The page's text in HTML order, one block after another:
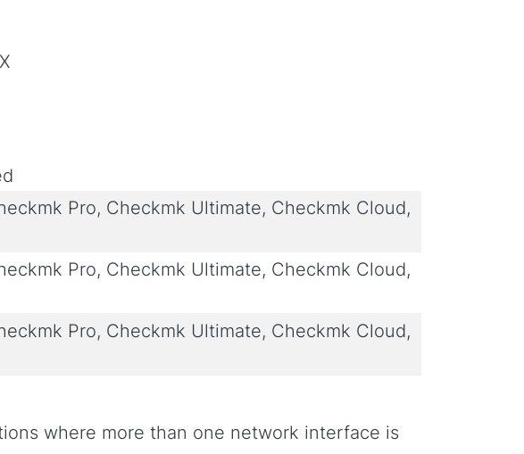
Pro, Checkmk Ultimate, Checkmk Cloud,
Pro, Checkmk Ultimate, Checkmk Cloud,
Pro, Checkmk Ultimate, Checkmk Cloud,
where more than one network interface is